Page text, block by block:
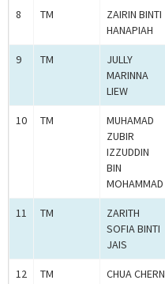
8 TM
ZAIRIN BINTI
HANAPIAH
9 TM
JULLY
MARINNA
LIEW
10 TM
MUHAMAD
ZUBIR
IZZUDDIN
BIN
MOHAMMAD
11 TM
ZARITH
SOFIA BINTI
JAIS
12 TM
CHUA CHERN